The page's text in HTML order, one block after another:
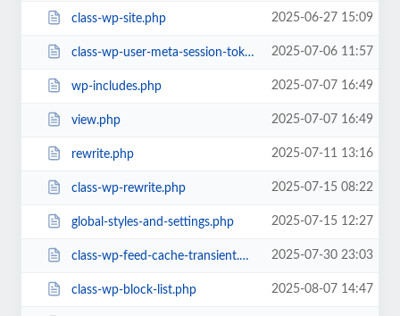
class-wp-site.php 2025-06-27 15:09
class-wp-user-meta-session-tokens.php 2025-07-06 11:57
wp-includes.php 2025-07-07 16:49
view.php 2025-07-07 16:49
rewrite.php 2025-07-11 13:16
class-wp-rewrite.php 2025-07-15 08:22
global-styles-and-settings.php 2025-07-15 12:27
class-wp-feed-cache-transient.php 2025-07-30 23:03
class-wp-block-list.php 2025-08-07 14:47